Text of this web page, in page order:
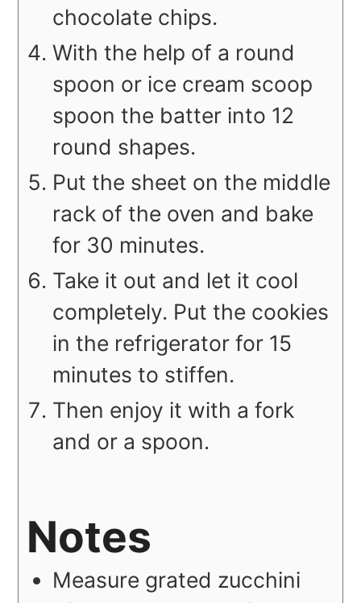
chocolate chips.
With the help of a round
spoon or ice cream scoop
spoon the batter into 12
round shapes.
Put the sheet on the middle
rack of the oven and bake
for 30 minutes.
Take it out and let it cool
completely. Put the cookies
in the refrigerator for 15
minutes to stiffen.
Then enjoy it with a fork
and or a spoon.
Notes
Measure grated zucchini